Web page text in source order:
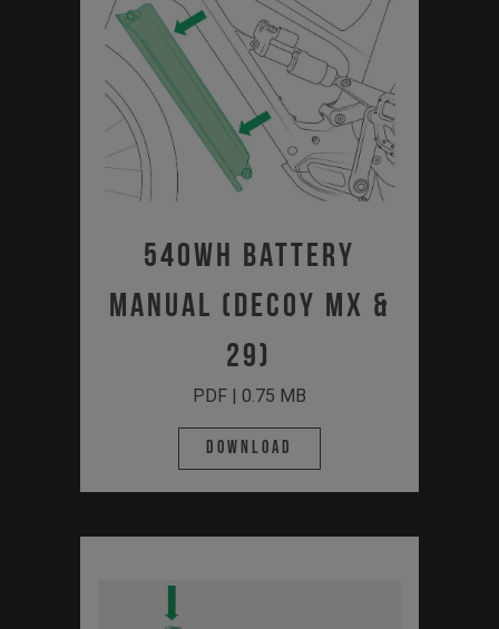
540Wh Battery
Manual (Decoy MX &
29)
PDF | 0.75 MB
Download